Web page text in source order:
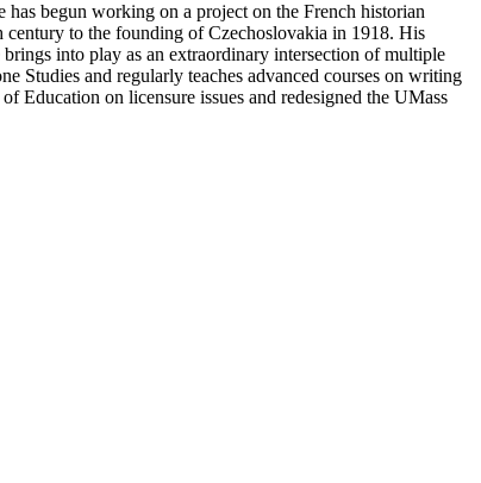
begun working on a project on the French historian
to the founding of Czechoslovakia in 1918. His
into play as an extraordinary intersection of multiple
Studies and regularly teaches advanced courses on writing
Education on licensure issues and redesigned the UMass